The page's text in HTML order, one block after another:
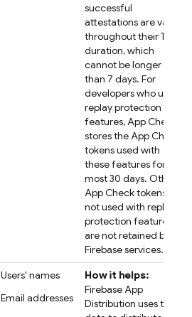
successful
attestations are valid
throughout their TTL
duration, which
cannot be longer
than 7 days. For
developers who use
replay protection
features, App Check
stores the App Check
tokens used with
these features for at
most 30 days. Other
App Check tokens
not used with replay
protection features
are not retained by
Firebase services.
Users' names
Email addresses
How it helps:
Firebase App
Distribution uses the